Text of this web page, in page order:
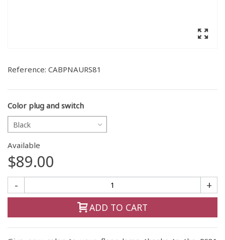
Reference: CABPNAURS81
Color plug and switch
Black
Available
$89.00
- +
ADD TO CART